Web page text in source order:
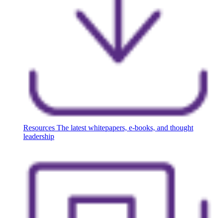
Resources The latest whitepapers, e-books, and thought
leadership